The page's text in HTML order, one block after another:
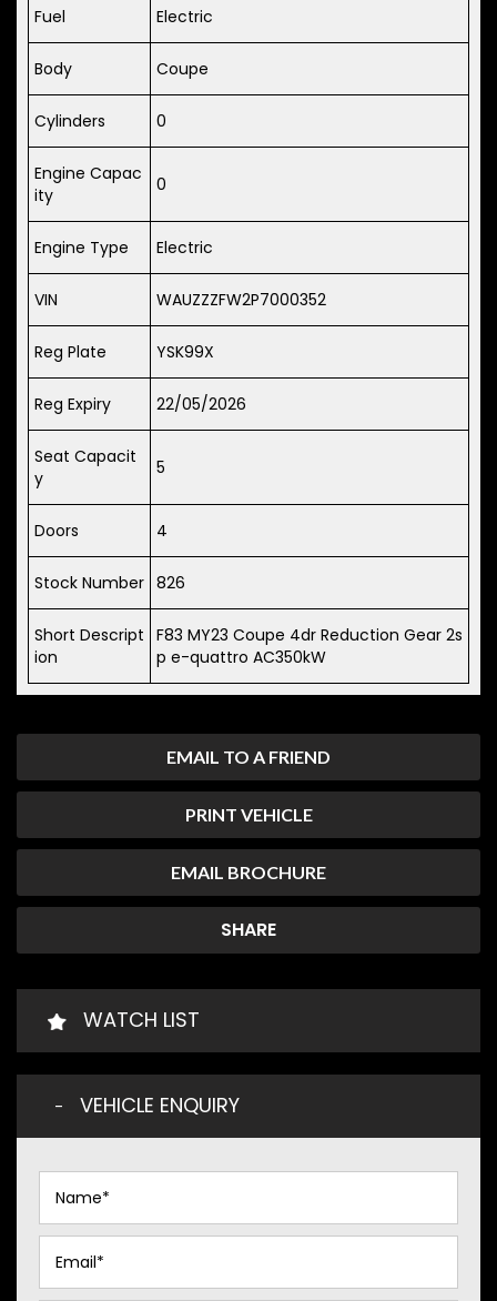
EMAIL TO A FRIEND
PRINT VEHICLE
EMAIL BROCHURE
SHARE
Fuel Electric
Body Coupe
Cylinders 0
Engine Capac
ity
0
Engine Type Electric
VIN WAUZZZFW2P7000352
Reg Plate YSK99X
Reg Expiry 22/05/2026
Seat Capacit
y
5
Doors 4
Stock Number 826
Short Descript
ion
F83 MY23 Coupe 4dr Reduction Gear 2s
p e-quattro AC350kW
WATCH LIST
VEHICLE ENQUIRY